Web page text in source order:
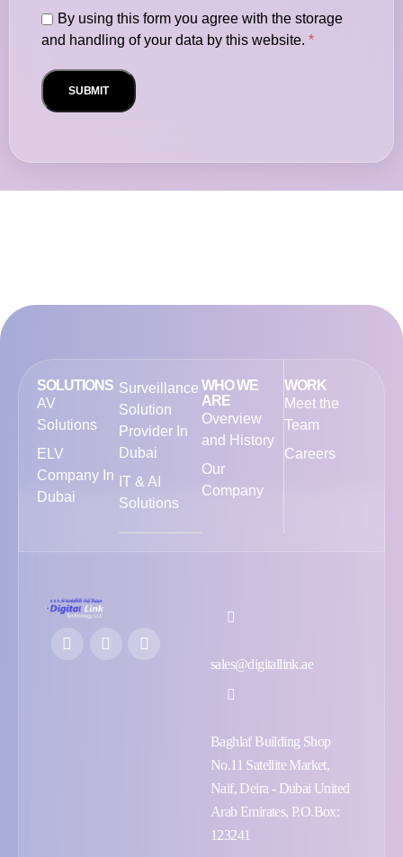
By using this form you agree with the storage
and handling of your data by this website. *
SOLUTIONS
AV
Solutions
ELV
Company In
Dubai
Surveillance
Solution
Provider In
Dubai
IT & AI
Solutions
WHO WE
ARE
Overview
and History
Our
Company
WORK
Meet the
Team
Careers
sales@digitallink.ae
Baghlaf Building Shop
No.11 Satellite Market,
Naif, Deira - Dubai United
Arab Emirates, P.O.Box:
123241